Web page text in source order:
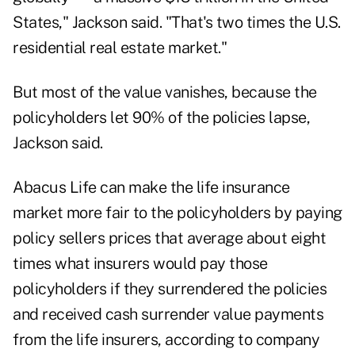
States," Jackson said. "That's two times the U.S.
residential real estate market."
But most of the value vanishes, because the
policyholders let 90% of the policies lapse,
Jackson said.
Abacus Life can make the life insurance
market more fair to the policyholders by paying
policy sellers prices that average about eight
times what insurers would pay those
policyholders if they surrendered the policies
and received cash surrender value payments
from the life insurers, according to company